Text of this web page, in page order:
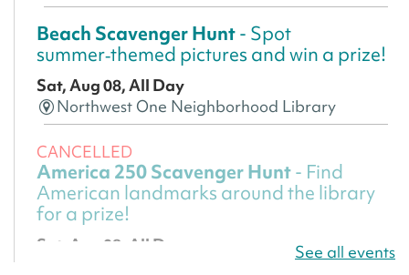
Beach Scavenger Hunt- Spot
summer‑themed pictures and win a prize!
Sat, Aug 08, All Day
Northwest One Neighborhood Library
CANCELLED
America 250 Scavenger Hunt- Find
American landmarks around the library
for a prize!
Sat, Aug 08, All Day
See all events